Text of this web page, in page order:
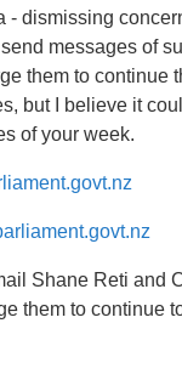
- dismissing
messages of
them to continue
but I believe it
of your week.
Shane Reti and
them to continue